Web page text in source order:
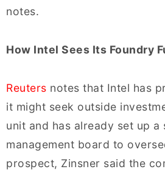
notes.
How Intel Sees Its Foundry
Reuters notes that Intel has
it might seek outside
unit and has already set up a
management board to
prospect, Zinsner said the